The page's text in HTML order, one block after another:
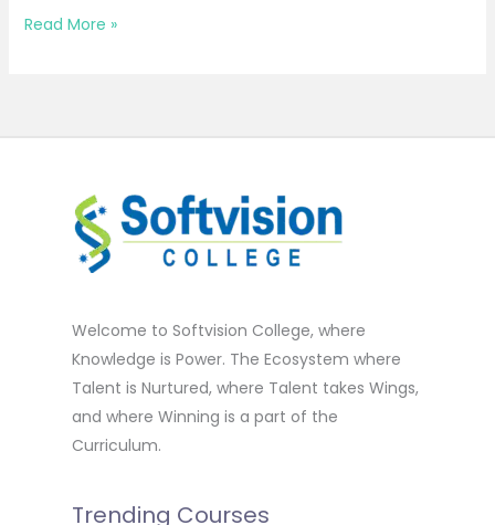
Read More »
Welcome to Softvision College, where
Knowledge is Power. The Ecosystem where
Talent is Nurtured, where Talent takes Wings,
and where Winning is a part of the
Curriculum.
Trending Courses